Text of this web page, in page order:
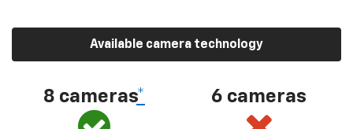
Available camera technology
8 cameras* 6 cameras